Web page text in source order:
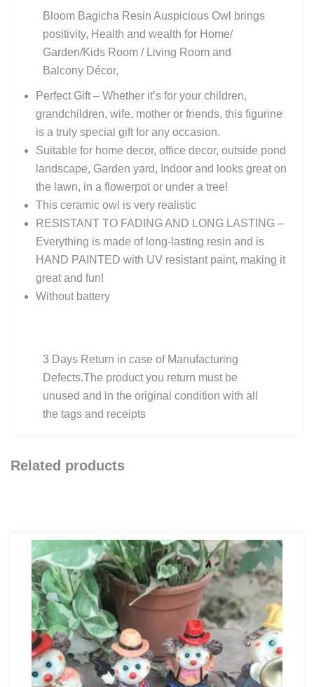
Bloom Bagicha Resin Auspicious Owl brings
positivity, Health and wealth for Home/
Garden/Kids Room / Living Room and
Balcony Décor,
Perfect Gift – Whether it’s for your children,
grandchildren, wife, mother or friends, this figurine
is a truly special gift for any occasion.
Suitable for home decor, office decor, outside pond
landscape, Garden yard, Indoor and looks great on
the lawn, in a flowerpot or under a tree!
This ceramic owl is very realistic
RESISTANT TO FADING AND LONG LASTING –
Everything is made of long-lasting resin and is
HAND PAINTED with UV resistant paint, making it
great and fun!
Without battery
3 Days Return in case of Manufacturing
Defects.The product you return must be
unused and in the original condition with all
the tags and receipts
Related products